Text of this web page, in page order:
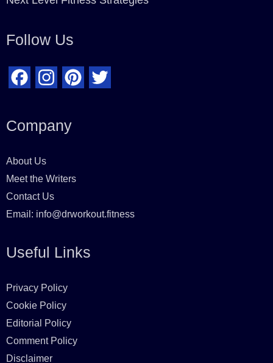
Follow Us
c
b
s
r
m
e
t
r
Company
About Us
Meet the Writers
Contact Us
Email: info@drworkout.fitness
Useful Links
Privacy Policy
Cookie Policy
Editorial Policy
Comment Policy
Disclaimer